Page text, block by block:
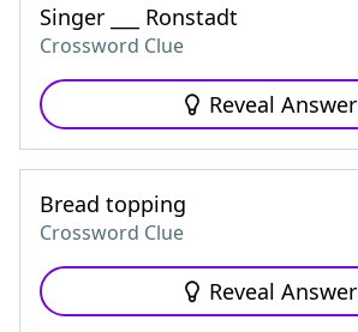
Singer ___ Ronstadt
Crossword Clue
Reveal Answer
Bread topping
Crossword Clue
Reveal Answer